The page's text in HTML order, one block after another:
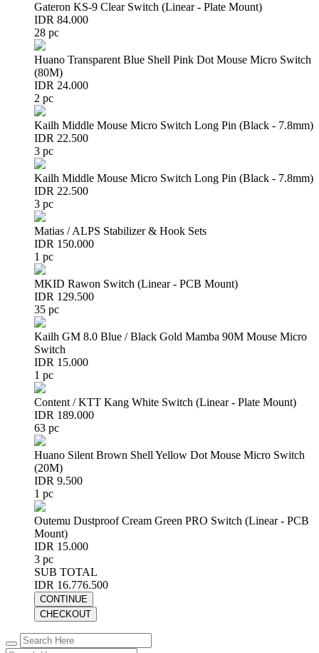
Gateron KS-9 Clear Switch (Linear - Plate Mount)
IDR 84.000
28 pc
Huano Transparent Blue Shell Pink Dot Mouse Micro Switch
(80M)
IDR 24.000
2 pc
Kailh Middle Mouse Micro Switch Long Pin (Black - 7.8mm)
IDR 22.500
3 pc
Kailh Middle Mouse Micro Switch Long Pin (Black - 7.8mm)
IDR 22.500
3 pc
Matias / ALPS Stabilizer & Hook Sets
IDR 150.000
1 pc
MKID Rawon Switch (Linear - PCB Mount)
IDR 129.500
35 pc
Kailh GM 8.0 Blue / Black Gold Mamba 90M Mouse Micro
Switch
IDR 15.000
1 pc
Content / KTT Kang White Switch (Linear - Plate Mount)
IDR 189.000
63 pc
Huano Silent Brown Shell Yellow Dot Mouse Micro Switch
(20M)
IDR 9.500
1 pc
Outemu Dustproof Cream Green PRO Switch (Linear - PCB
Mount)
IDR 15.000
3 pc
SUB TOTAL
IDR 16.776.500
CONTINUE
CHECKOUT